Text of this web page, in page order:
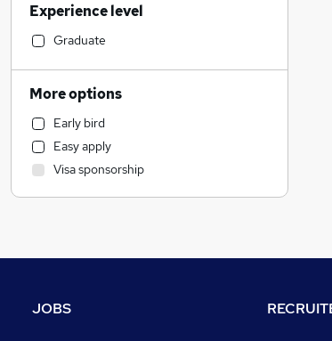
Manufacturing
Financial Services
Marketing & PR
General Insurance
Customer Service
Retail
Strategy & Consultancy
Estate Agency
Hospitality & Catering
Experience level
Graduate
More options
Early bird
Easy apply
Visa sponsorship
JOBS